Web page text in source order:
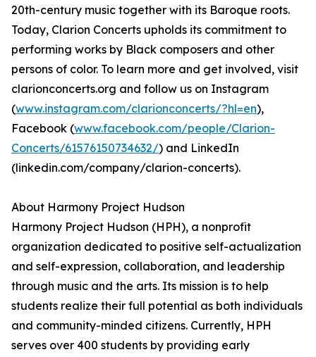
20th-century music together with its Baroque roots.
Today, Clarion Concerts upholds its commitment to
performing works by Black composers and other
persons of color. To learn more and get involved, visit
clarionconcerts.org and follow us on Instagram
(www.instagram.com/clarionconcerts/?hl=en),
Facebook (www.facebook.com/people/Clarion-
Concerts/61576150734632/) and LinkedIn
(linkedin.com/company/clarion-concerts).
About Harmony Project Hudson
Harmony Project Hudson (HPH), a nonprofit
organization dedicated to positive self-actualization
and self-expression, collaboration, and leadership
through music and the arts. Its mission is to help
students realize their full potential as both individuals
and community-minded citizens. Currently, HPH
serves over 400 students by providing early